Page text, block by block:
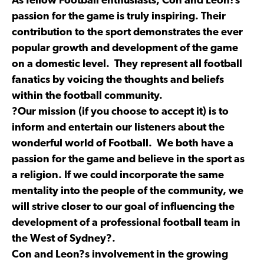
passion for the game is truly inspiring. Their
contribution to the sport demonstrates the ever
popular growth and development of the game
on a domestic level. They represent all football
fanatics by voicing the thoughts and beliefs
within the football community.
?Our mission (if you choose to accept it) is to
inform and entertain our listeners about the
wonderful world of Football. We both have a
passion for the game and believe in the sport as
a religion. If we could incorporate the same
mentality into the people of the community, we
will strive closer to our goal of influencing the
development of a professional football team in
the West of Sydney?.
Con and Leon?s involvement in the growing